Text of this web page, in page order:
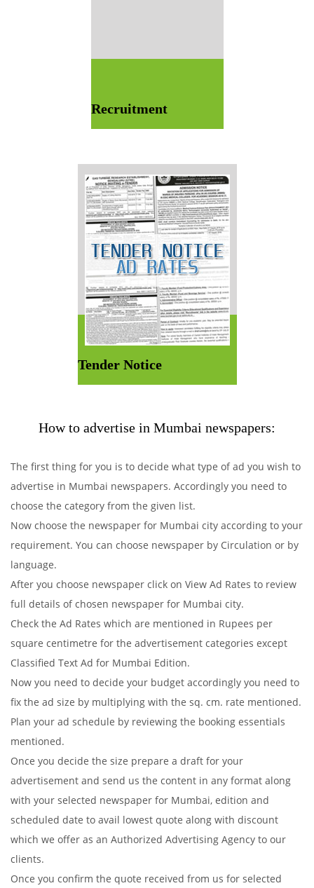
Recruitment
Tender Notice
How to advertise in Mumbai newspapers:
The first thing for you is to decide what type of ad you wish to
advertise in Mumbai newspapers. Accordingly you need to
choose the category from the given list.
Now choose the newspaper for Mumbai city according to your
requirement. You can choose newspaper by Circulation or by
language.
After you choose newspaper click on View Ad Rates to review
full details of chosen newspaper for Mumbai city.
Check the Ad Rates which are mentioned in Rupees per
square centimetre for the advertisement categories except
Classified Text Ad for Mumbai Edition.
Now you need to decide your budget accordingly you need to
fix the ad size by multiplying with the sq. cm. rate mentioned.
Plan your ad schedule by reviewing the booking essentials
mentioned.
Once you decide the size prepare a draft for your
advertisement and send us the content in any format along
with your selected newspaper for Mumbai, edition and
scheduled date to avail lowest quote along with discount
which we offer as an Authorized Advertising Agency to our
clients.
Once you confirm the quote received from us for selected